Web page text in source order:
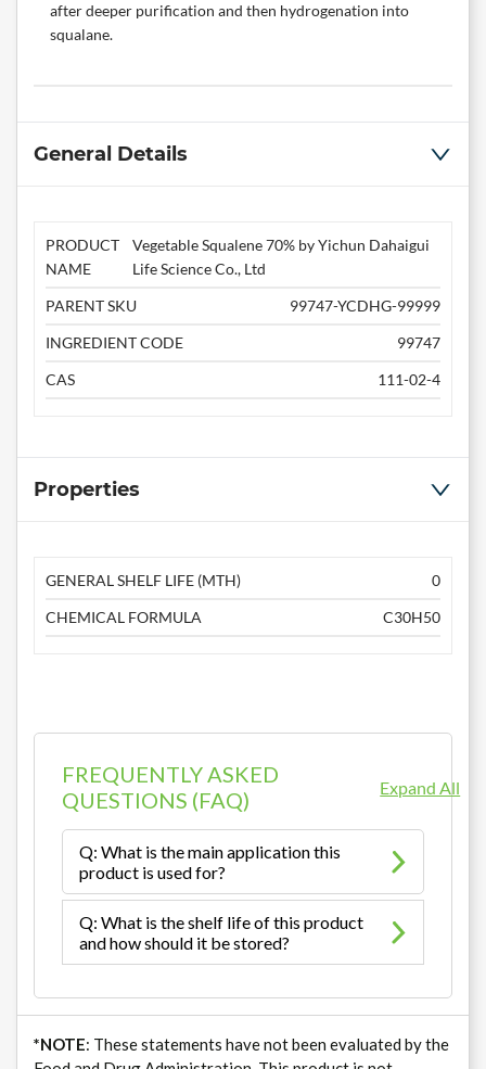
after deeper purification and then hydrogenation into
squalane.
General Details
PRODUCT
NAME
Vegetable Squalene 70% by Yichun Dahaigui
Life Science Co., Ltd
PARENT SKU
99747-YCDHG-99999
INGREDIENT CODE
99747
CAS
111-02-4
Properties
GENERAL SHELF LIFE (MTH)
0
CHEMICAL FORMULA
C30H50
FREQUENTLY ASKED
QUESTIONS (FAQ)
Expand All
Q: What is the main application this
product is used for?
Q: What is the shelf life of this product
and how should it be stored?
*NOTE: These statements have not been evaluated by the